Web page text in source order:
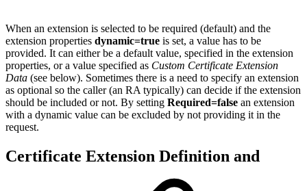
When an extension is selected to be required (default) and the
extension properties dynamic=true is set, a value has to be
provided. It can either be a default value, specified in the extension
properties, or a value specified as Custom Certificate Extension
Data (see below). Sometimes there is a need to specify an extension
as optional so the caller (an RA typically) can decide if the extension
should be included or not. By setting Required=false an extension
with a dynamic value can be excluded by not providing it in the
request.
Certificate Extension Definition and